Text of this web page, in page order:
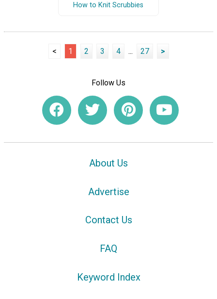
How to Knit Scrubbies
< 1 2 3 4 ... 27 >
Follow Us
About Us
Advertise
Contact Us
FAQ
Keyword Index